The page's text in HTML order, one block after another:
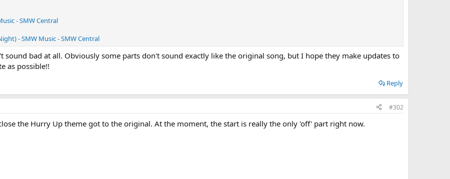
- SMW Central
- SMW Music - SMW Central
sound bad at all. Obviously some parts don't sound exactly like the original song, but I hope they make updates to
as possible!!
Reply
#302
the Hurry Up theme got to the original. At the moment, the start is really the only 'off' part right now.